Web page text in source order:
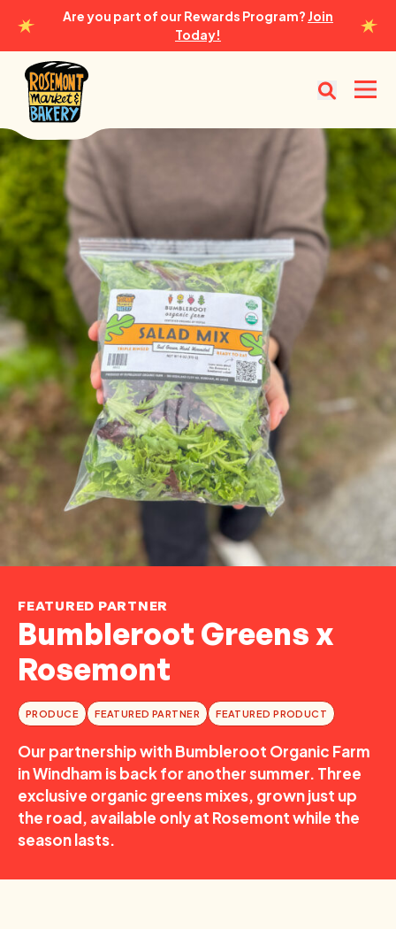
Are you part of our Rewards Program? Join
Today!
Rosemont Market & Bakery
FEATURED PARTNER
Bumbleroot Greens x
Rosemont
PRODUCE FEATURED PARTNER FEATURED PRODUCT
Our partnership with Bumbleroot Organic Farm
in Windham is back for another summer. Three
exclusive organic greens mixes, grown just up
the road, available only at Rosemont while the
season lasts.